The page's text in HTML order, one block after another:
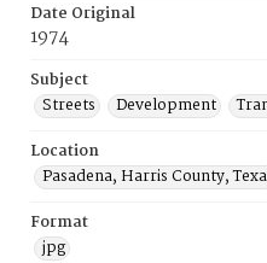
Date Original
1974
Subject
Streets
Development
Location
Pasadena, Harris County,
Format
jpg